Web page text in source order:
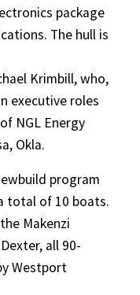
package
The hull is
Krimbill, who,
executive roles
NGL Energy
Okla.
program
total of 10 boats.
Makenzi
all 90-
Westport